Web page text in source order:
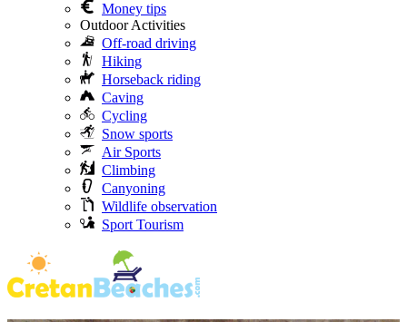
Money tips
Outdoor Activities
Off-road driving
Hiking
Horseback riding
Caving
Cycling
Snow sports
Air Sports
Climbing
Canyoning
Wildlife observation
Sport Tourism